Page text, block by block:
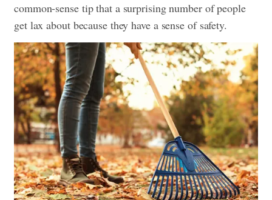
common-sense tip that a surprising number of people
get lax about because they have a sense of safety.